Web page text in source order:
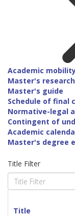
Academic
Master's
Master's guide
Schedule of final
Normative-legal
Contingent of
Academic
Master's degree
Title Filter
Title